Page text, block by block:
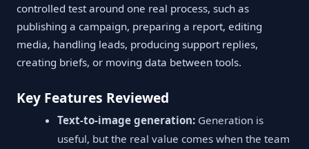
controlled test around one real process, such as
publishing a campaign, preparing a report, editing
media, handling leads, producing support replies,
creating briefs, or moving data between tools.
Key Features Reviewed
Text-to-image generation: Generation is
useful, but the real value comes when the team